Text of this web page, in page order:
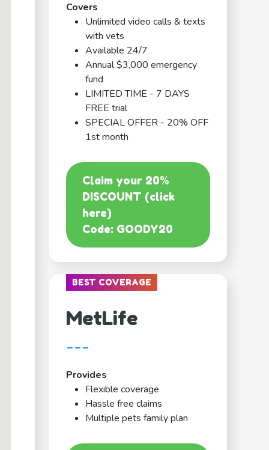
Covers
Unlimited video calls & texts
with vets
Available 24/7
Annual $3,000 emergency
fund
LIMITED TIME - 7 DAYS
FREE trial
SPECIAL OFFER - 20% OFF
1st month
Claim your 20%
DISCOUNT (click
here)
Code: GOODY20
BEST COVERAGE
MetLife
---
Provides
Flexible coverage
Hassle free claims
Multiple pets family plan